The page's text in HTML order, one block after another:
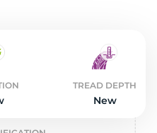
TREAD DEPTH
New